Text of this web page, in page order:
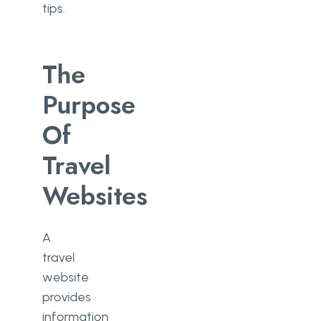
tips.
The
Purpose
Of
Travel
Websites
A
travel
website
provides
information